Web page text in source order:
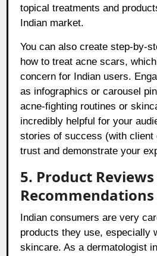
topical treatments and
Indian market.
You can also create step-by-
how to treat acne scars,
concern for Indian users.
as infographics or carousel
acne-fighting routines or
incredibly helpful for your
stories of success (with client
trust and demonstrate your
5. Product
Recommendations
Indian consumers are very
products they use, especially
skincare. As a dermatologist